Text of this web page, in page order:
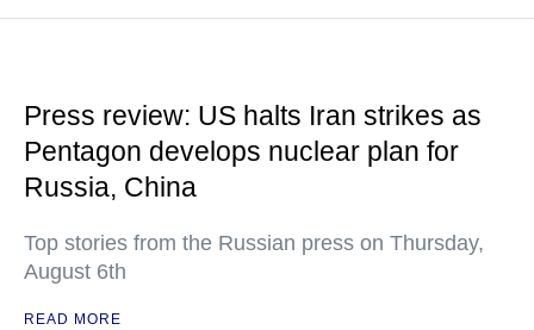
Press review: US halts Iran strikes as
Pentagon develops nuclear plan for
Russia, China
Top stories from the Russian press on Thursday,
August 6th
READ MORE